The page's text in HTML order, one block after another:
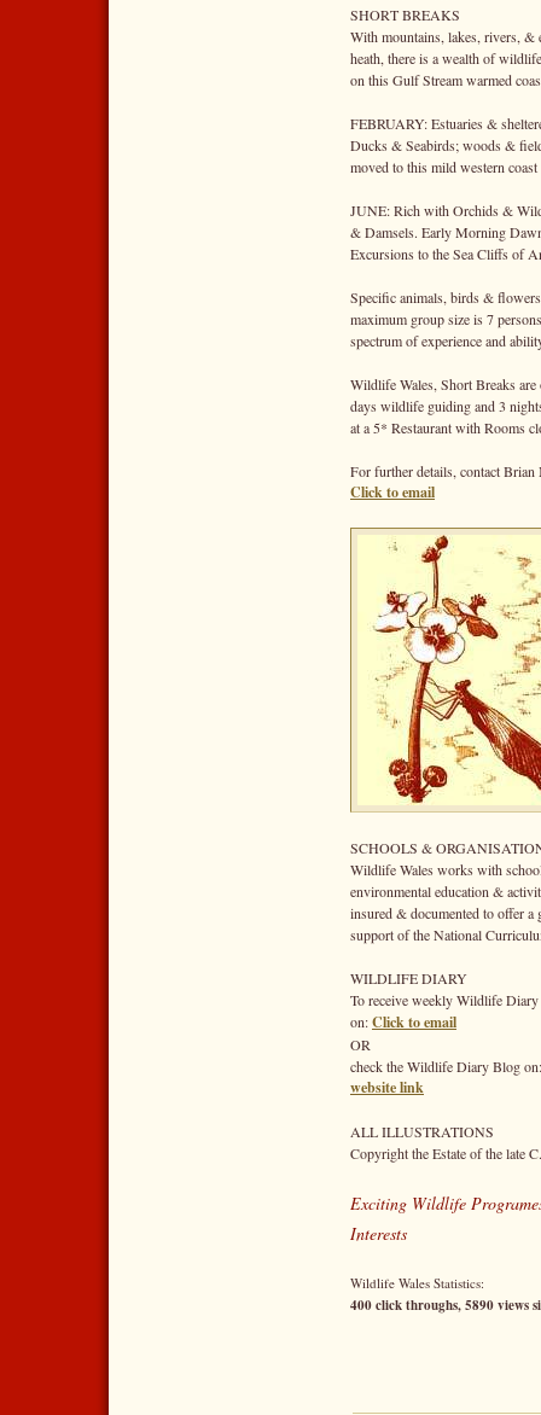
SHORT BREAKS
With mountains, lakes, rivers, &
heath, there is a wealth of
on this Gulf Stream warmed
FEBRUARY: Estuaries &
Ducks & Seabirds; woods &
moved to this mild western
JUNE: Rich with Orchids &
& Damsels. Early Morning
Excursions to the Sea Cliffs of
Specific animals, birds &
maximum group size is 7
spectrum of experience and
Wildlife Wales, Short Breaks
days wildlife guiding and 3
at a 5* Restaurant with Rooms
For further details, contact
Click to email
SCHOOLS &
Wildlife Wales works with
environmental education &
insured & documented to offer a
support of the National
WILDLIFE DIARY
To receive weekly Wildlife
on:Click to email
OR
check the Wildlife Diary Blog on:
website link
ALL ILLUSTRATIONS
Copyright the Estate of the late
Exciting Wildlife
Interests
Wildlife Wales Statistics:
400 click throughs, 5890 views